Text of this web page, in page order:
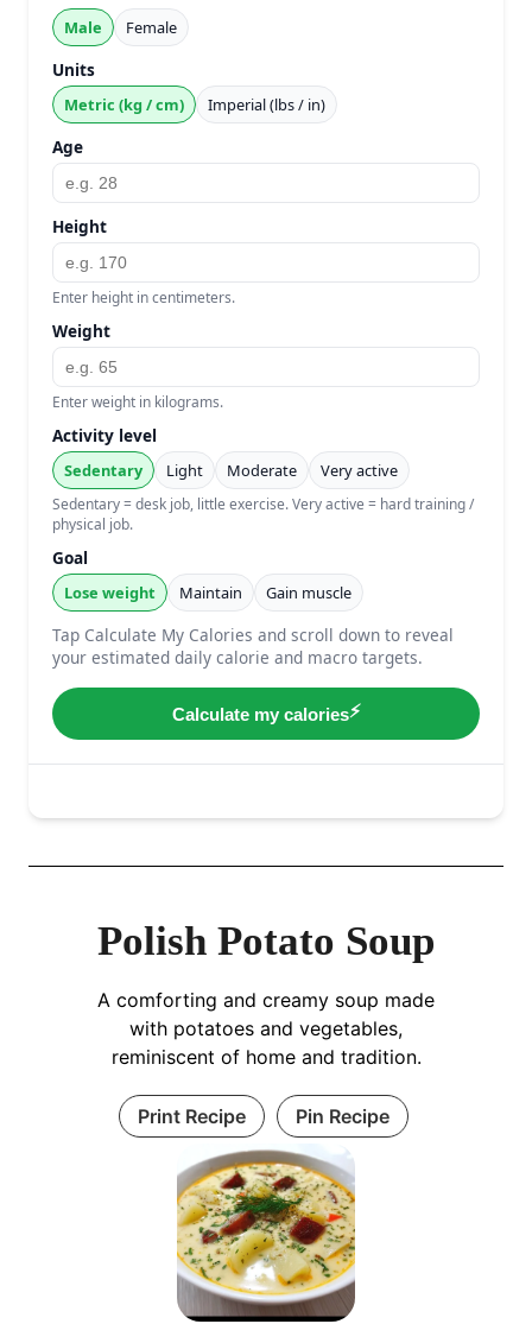
Polish Potato Soup
A comforting and creamy soup made
with potatoes and vegetables,
reminiscent of home and tradition.
Print Recipe Pin Recipe